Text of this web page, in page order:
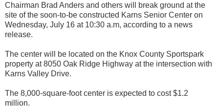
Chairman Brad Anders and others will break ground at the
site of the soon-to-be constructed Karns Senior Center on
Wednesday, July 16 at 10:30 a.m, according to a news
release.
The center will be located on the Knox County Sportspark
property at 8050 Oak Ridge Highway at the intersection with
Karns Valley Drive.
The 8,000-square-foot center is expected to cost $1.2
million.